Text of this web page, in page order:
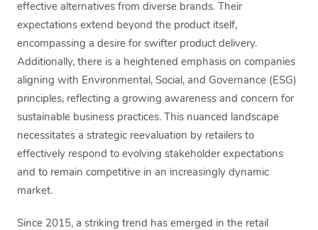
effective alternatives from diverse brands. Their
expectations extend beyond the product itself,
encompassing a desire for swifter product delivery.
Additionally, there is a heightened emphasis on companies
aligning with Environmental, Social, and Governance (ESG)
principles, reflecting a growing awareness and concern for
sustainable business practices. This nuanced landscape
necessitates a strategic reevaluation by retailers to
effectively respond to evolving stakeholder expectations
and to remain competitive in an increasingly dynamic
market.
Since 2015, a striking trend has emerged in the retail